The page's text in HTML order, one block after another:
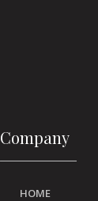
Company
HOME